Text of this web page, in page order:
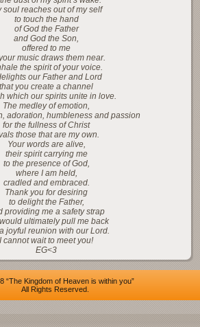
soul reaches out of my self
to touch the hand
of God the Father
and God the Son,
offered to me
music draws them near.
the spirit of your voice.
our Father and Lord
that you create a channel
which our spirits unite in love.
The medley of emotion,
adoration, humbleness and passion
for the fullness of Christ
those that are my own.
Your words are alive,
their spirit carrying me
to the presence of God,
where I am held,
cradled and embraced.
Thank you for desiring
to delight the Father,
providing me a safety strap
ultimately pull me back
joyful reunion with our Lord.
I cannot wait to meet you!
EG<3
“The Kingdom of Heaven is within you”
All Rights Reserved.